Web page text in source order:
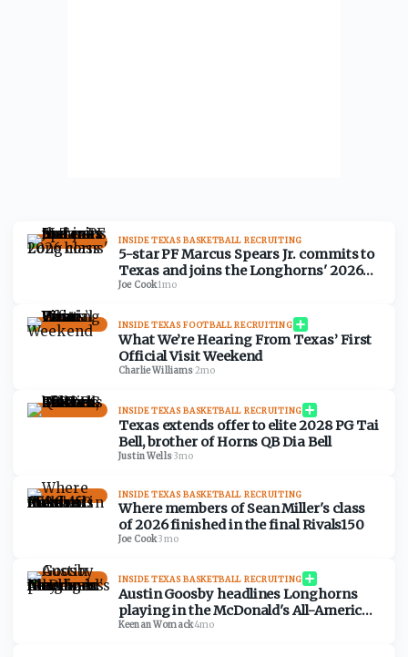
INSIDE TEXAS BASKETBALL RECRUITING
5-star PF Marcus Spears Jr. commits to
Texas and joins the Longhorns' 2026
class
Joe Cook·1mo
INSIDE TEXAS FOOTBALL RECRUITING
What We’re Hearing From Texas’ First
Official Visit Weekend
Charlie Williams·2mo
INSIDE TEXAS BASKETBALL RECRUITING
Texas extends offer to elite 2028 PG Tai
Bell, brother of Horns QB Dia Bell
Justin Wells·3mo
INSIDE TEXAS BASKETBALL RECRUITING
Where members of Sean Miller's class
of 2026 finished in the final Rivals150
Joe Cook·3mo
INSIDE TEXAS BASKETBALL RECRUITING
Austin Goosby headlines Longhorns
playing in the McDonald's All-American
Games
Keenan Womack·4mo